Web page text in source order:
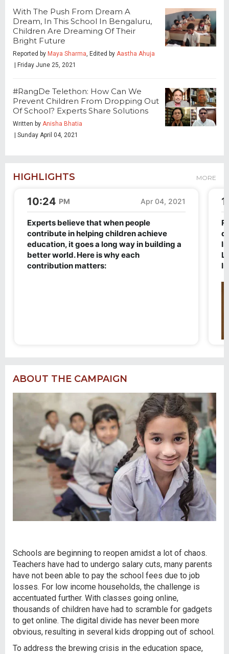
With The Push From Dream A
Dream, In This School In Bengaluru,
Children Are Dreaming Of Their
Bright Future
Reported by Maya Sharma, Edited by Aastha Ahuja
| Friday June 25, 2021
#RangDe Telethon: How Can We
Prevent Children From Dropping Out
Of School? Experts Share Solutions
Written by Anisha Bhatia
| Sunday April 04, 2021
HIGHLIGHTS MORE
ABOUT THE CAMPAIGN
Schools are beginning to reopen amidst a lot of chaos.
Teachers have had to undergo salary cuts, many parents
have not been able to pay the school fees due to job
losses. For low income households, the challenge is
accentuated further. With classes going online,
thousands of children have had to scramble for gadgets
to get online. The digital divide has never been more
obvious, resulting in several kids dropping out of school.
To address the brewing crisis in the education space,